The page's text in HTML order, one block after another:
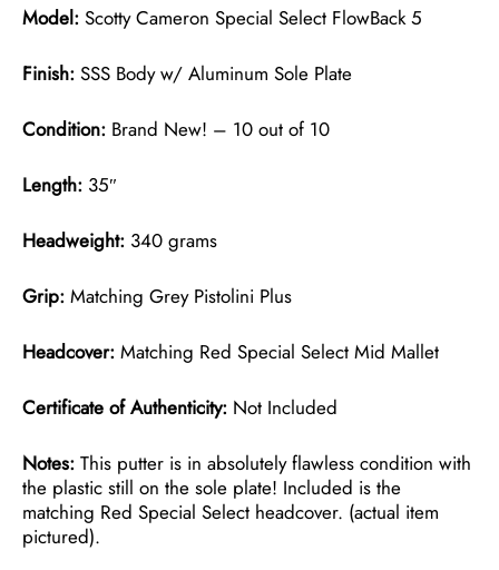
Model: Scotty Cameron Special Select FlowBack 5
Finish: SSS Body w/ Aluminum Sole Plate
Condition: Brand New! – 10 out of 10
Length: 35″
Headweight: 340 grams
Grip: Matching Grey Pistolini Plus
Headcover: Matching Red Special Select Mid Mallet
Certificate of Authenticity: Not Included
Notes: This putter is in absolutely flawless condition with
the plastic still on the sole plate! Included is the
matching Red Special Select headcover. (actual item
pictured).